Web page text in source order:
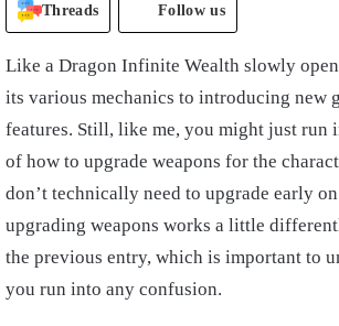
Threads Follow us
Like a Dragon Infinite Wealth slowly
its various mechanics to introducing new
features. Still, like me, you might just run
of how to upgrade weapons for the
don’t technically need to upgrade early
upgrading weapons works a little
the previous entry, which is important to
you run into any confusion.